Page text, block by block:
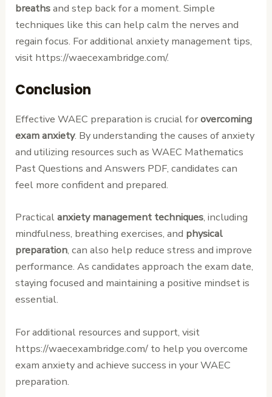
breathsand step back for a moment. Simple
techniques like this can help calm the nerves and
regain focus. For additional anxiety management tips,
visit https://waecexambridge.com/.
Conclusion
Effective WAEC preparation is crucial forovercoming
exam anxiety. By understanding the causes of anxiety
and utilizing resources such as WAEC Mathematics
Past Questions and Answers PDF, candidates can
feel more confident and prepared.
Practicalanxiety management techniques, including
mindfulness, breathing exercises, and physical
preparation, can also help reduce stress and improve
performance. As candidates approach the exam date,
staying focused and maintaining a positive mindset is
essential.
For additional resources and support, visit
https://waecexambridge.com/ to help you overcome
exam anxiety and achieve success in your WAEC
preparation.